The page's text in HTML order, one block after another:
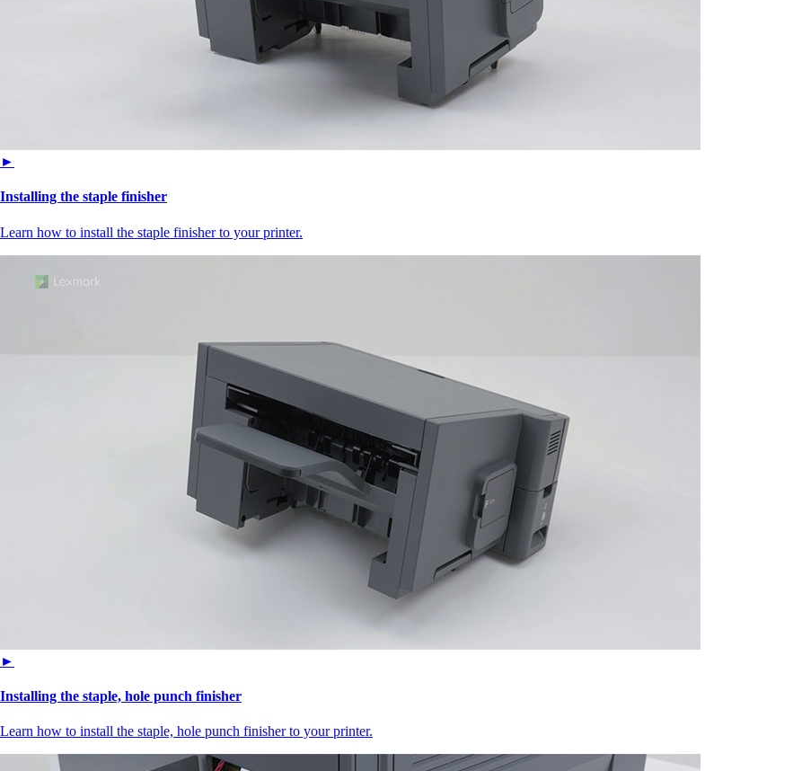
►
Installing the staple finisher
Learn how to install the staple finisher to your printer.
►
Installing the staple, hole punch finisher
Learn how to install the staple, hole punch finisher to your printer.